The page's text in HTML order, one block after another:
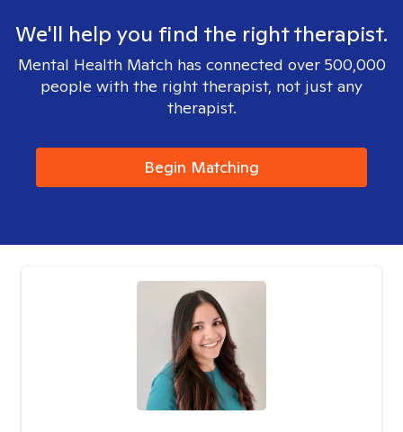
We'll help you find the right therapist.
Mental Health Match has connected over 500,000
people with the right therapist, not just any
therapist.
Begin Matching